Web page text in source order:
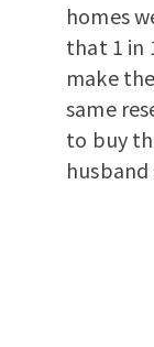
homes
that 1 in
make
same
to buy